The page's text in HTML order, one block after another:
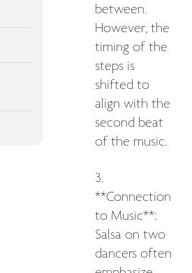
between.
However, the
timing of the
steps is
shifted to
align with the
second beat
of the music.
3.
**Connection
to Music**:
Salsa on two
dancers often